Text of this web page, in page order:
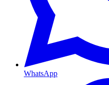
WhatsApp